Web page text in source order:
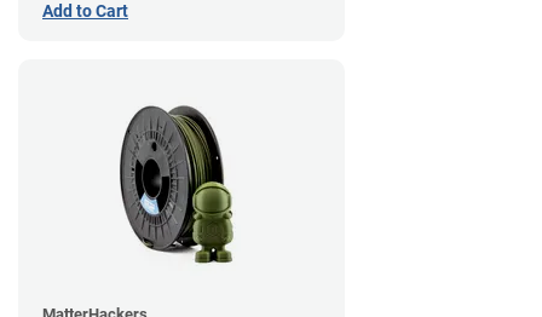
Add to Cart